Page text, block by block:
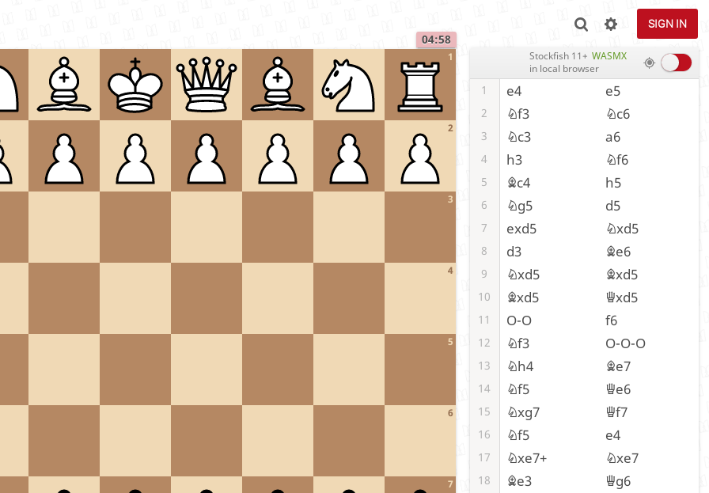
SIGN IN
04:58
1
2
3
4
5
6
7
Stockfish 11+ WASMX
in local browser
1 e4 e5
2 Nf3 Nc6
3 Nc3 a6
4 h3 Nf6
5 Bc4 h5
6 Ng5 d5
7 exd5 Nxd5
8 d3 Be6
9 Nxd5 Bxd5
10 Bxd5 Qxd5
11 O-O f6
12 Nf3 O-O-O
13 Nh4 Be7
14 Nf5 Qe6
15 Nxg7 Qf7
16 Nf5 e4
17 Nxe7+ Nxe7
18 Be3 Qg6